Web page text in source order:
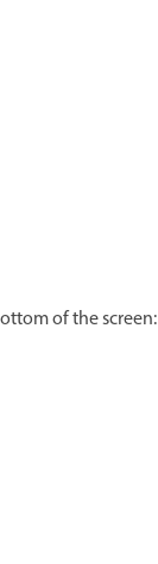
of the screen: